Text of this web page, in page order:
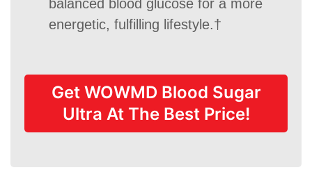
balanced blood glucose for a more
energetic, fulfilling lifestyle.†
Get WOWMD Blood Sugar
Ultra At The Best Price!